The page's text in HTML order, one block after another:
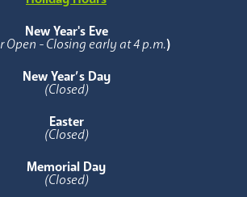
New Year's Eve
Open - Closing early at 4 p.m.)
New Year’s Day
(Closed)
Easter
(Closed)
Memorial Day
(Closed)